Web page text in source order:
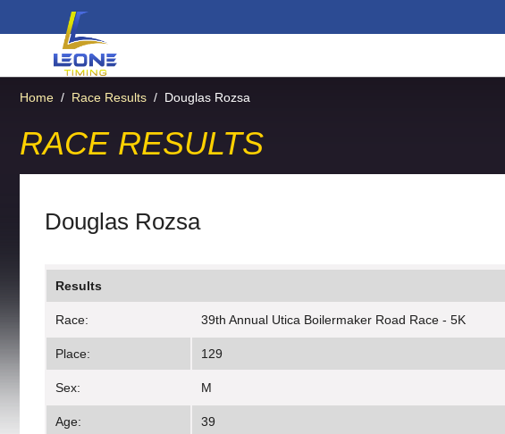
Home / Race Results / Douglas Rozsa
RACE RESULTS
Douglas Rozsa
Results
Race: 39th Annual Utica Boilermaker Road Race - 5K
Place: 129
Sex: M
Age: 39